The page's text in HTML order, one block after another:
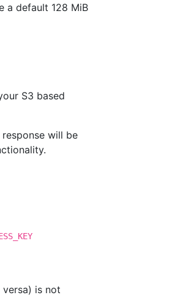
a default 128 MiB
S3 based
will be
is not